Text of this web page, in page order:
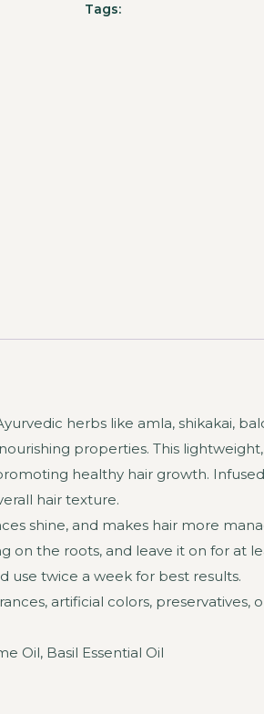
Tags:
herbs like amla, shikakai,
properties. This
healthy hair growth.
hair texture.
shine, and makes hair more
on the roots, and leave it on for at
use twice a week for best results.
artificial colors, preservatives,
Oil, Basil Essential Oil